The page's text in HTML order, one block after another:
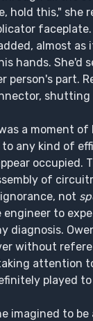
hold this," she
almost
hands. She'd
person's part.
a moment
any kind of
occupied.
of
not
to
diagnosis.
without
attention
played
imagined to